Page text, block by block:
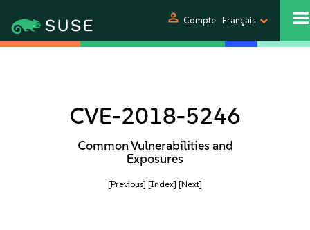
person Compte Français
CVE-2018-5246
Common Vulnerabilities and
Exposures
[Previous] [Index] [Next]